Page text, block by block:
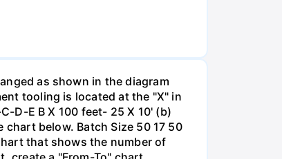
as shown in the diagram
tooling is located at the "X" in
D-E B X 100 feet- 25 X 10' (b)
below. Batch Size 50 17 50
that shows the number of